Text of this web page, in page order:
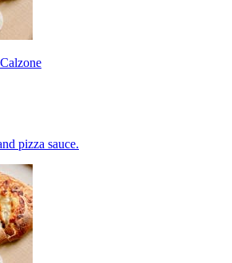
pizza sauce.